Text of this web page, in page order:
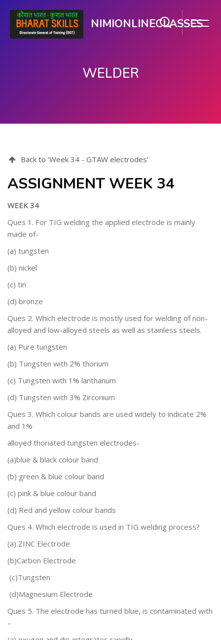
NIMIONLINECLASSES
WELDER
Back to 'Week 34 - GTAW electrodes'
ASSIGNMENT WEEK 34
WEEK 34
Ques 1. For TIG welding the applied electrode is mainly
made of-
(a) tungsten
(b) nickel
(c) tin
(d) bronze
Ques 2. Which electrode is mostly used for welding of non-
alloyed and low-alloyed steels as well as stainless steels.
(a) Pure tungsten
(b) Tungsten with 2% thorium
(c) Tungsten with 1% lanthanum
(d) Tungsten with 3% Zirconium
Ques 3. Which colour bands are used widely to indicate 2%
and 1%
alloyed thoriated tungsten electrodes-
(a)blue & black colour band
(b) green & blue colour band
(c) pink & blue colour band
(d) Red and yellow colour bands
Ques 4. Which electrode is used in TIG welding process?
(a) ZINC Electrode
(b)Carbon Electrode
(c)Tungsten
(d)Magnesium Electrode
Ques 5. The electrode has turned blue, is contaminated with
–